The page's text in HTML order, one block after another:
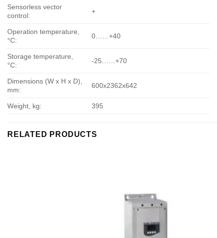
Sensorless vector
control:
+
Operation temperature,
°С:
0……+40
Storage temperature,
°С:
-25……+70
Dimensions (W x H x D),
mm:
600х2362х642
Weight, kg: 395
RELATED PRODUCTS